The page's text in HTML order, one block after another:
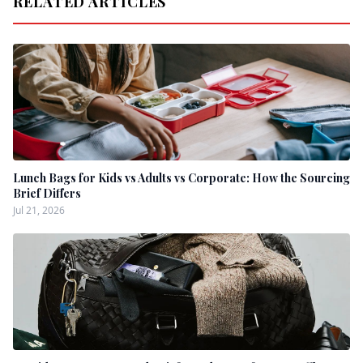
Lunch Bags for Kids vs Adults vs Corporate: How the Sourcing
Brief Differs
Jul 21, 2026